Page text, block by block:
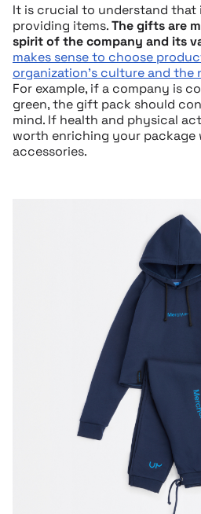
It is crucial to understand
providing items.The gifts are
spirit of the company and its
makes sense to choose
organization’s culture and
For example, if a company is
green, the gift pack should
mind. If health and physical
worth enriching your package
accessories.